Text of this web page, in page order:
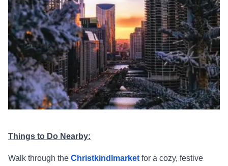
Things to Do Nearby:
Walk through the Christkindlmarketfor a cozy, festive